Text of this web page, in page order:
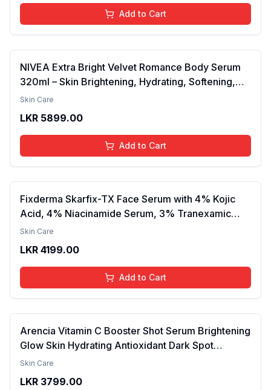
Add to Cart
NIVEA Extra Bright Velvet Romance Body Serum
320ml – Skin Brightening, Hydrating, Softening,
Smooth Texture, Long-Lasting Moisture, Velvet
Lightweight, Daily Use Body Lotion
Skin Care
LKR 5899.00
Add to Cart
Fixderma Skarfix-TX Face Serum with 4% Kojic
Acid, 4% Niacinamide Serum, 3% Tranexamic
Acid & 2% Alpha Arbutin | Treats Hyper
brightening the Skin - 30ml
Skin Care
LKR 4199.00
Add to Cart
Arencia Vitamin C Booster Shot Serum Brightening
Glow Skin Hydrating Antioxidant Dark Spot
Reduction Even Tone Repair Lightweight Facial
Skin Care
LKR 3799.00